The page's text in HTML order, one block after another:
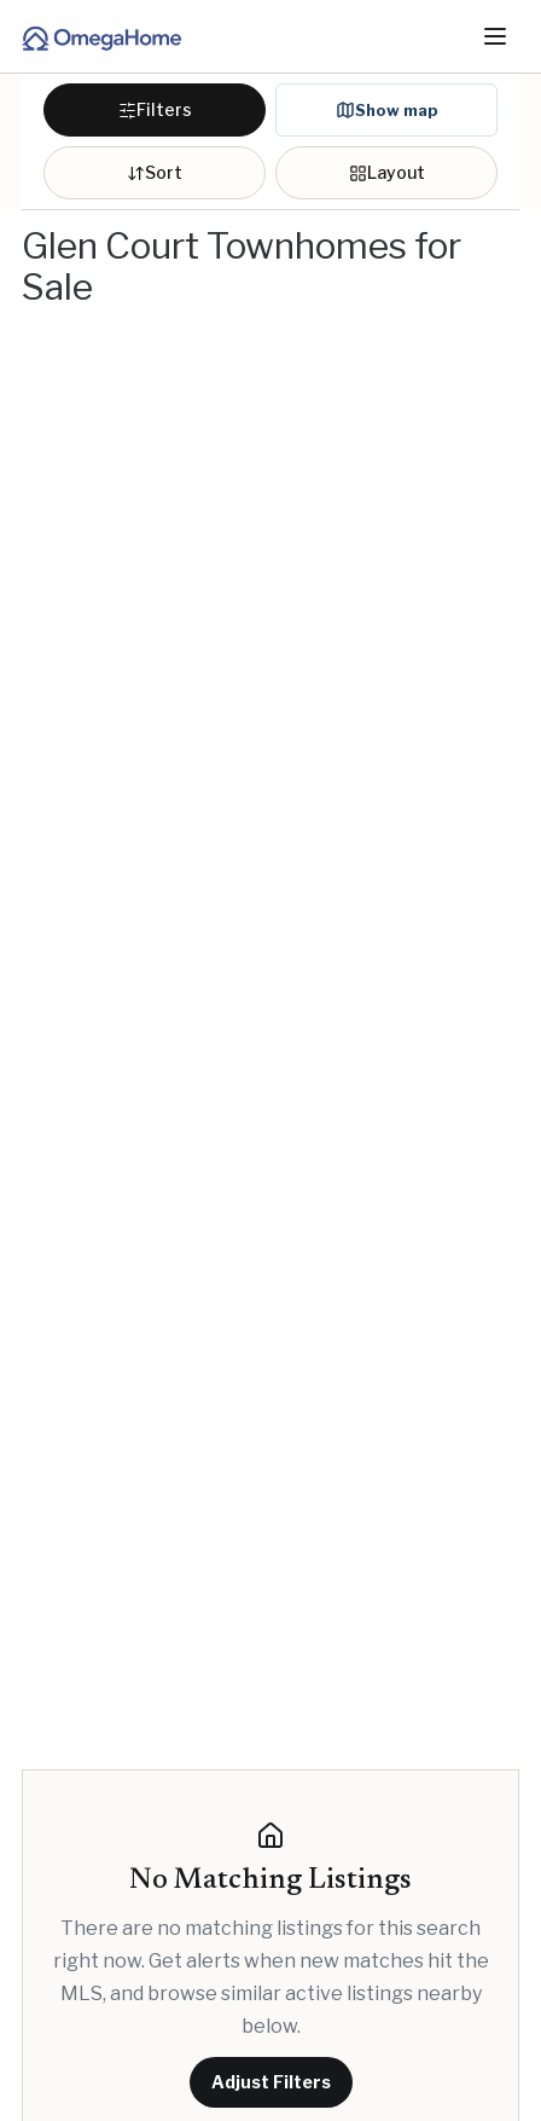
Filters Show map
Sort Layout
Glen Court Townhomes for
Sale
No Matching Listings
There are no matching listings for this search
right now. Get alerts when new matches hit the
MLS, and browse similar active listings nearby
below.
Adjust Filters